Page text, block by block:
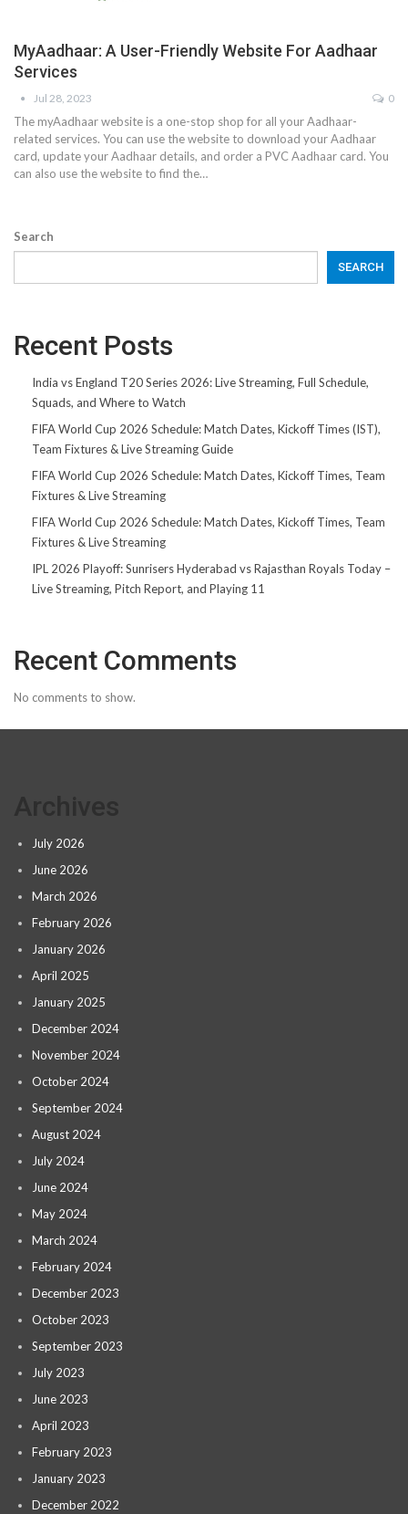
MyAadhaar: A User-Friendly Website For Aadhaar
Services
Jul 28, 2023 0
The myAadhaar website is a one-stop shop for all your Aadhaar-
related services. You can use the website to download your Aadhaar
card, update your Aadhaar details, and order a PVC Aadhaar card. You
can also use the website to find the…
Search
SEARCH
Recent Posts
India vs England T20 Series 2026: Live Streaming, Full Schedule,
Squads, and Where to Watch
FIFA World Cup 2026 Schedule: Match Dates, Kickoff Times (IST),
Team Fixtures & Live Streaming Guide
FIFA World Cup 2026 Schedule: Match Dates, Kickoff Times, Team
Fixtures & Live Streaming
FIFA World Cup 2026 Schedule: Match Dates, Kickoff Times, Team
Fixtures & Live Streaming
IPL 2026 Playoff: Sunrisers Hyderabad vs Rajasthan Royals Today –
Live Streaming, Pitch Report, and Playing 11
Recent Comments
No comments to show.
July 2026
June 2026
March 2026
February 2026
January 2026
April 2025
January 2025
December 2024
November 2024
October 2024
September 2024
August 2024
July 2024
June 2024
May 2024
March 2024
February 2024
December 2023
October 2023
September 2023
July 2023
June 2023
April 2023
February 2023
January 2023
December 2022